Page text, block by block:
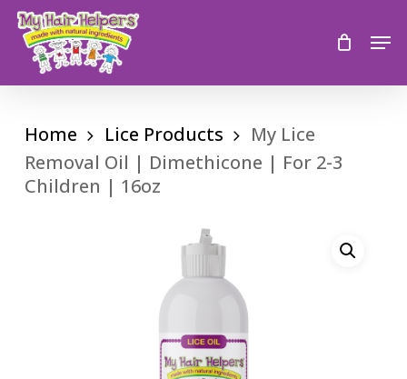
Skip
to
main
content
Home Lice Products
My Lice
Removal Oil | Dimethicone | For 2-3
Children | 16oz